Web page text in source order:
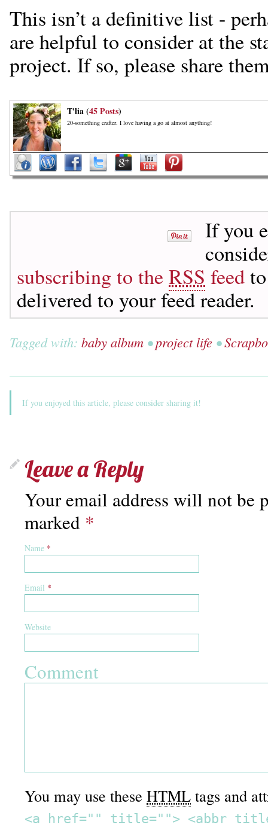
This isn’t a definitive list -
are helpful to consider at the
project. If so, please share
T'lia (45 Posts)
20-something crafter. I love having a go at almost anything!
If you
subscribing to theRSS feed
delivered to your feed reader.
Tagged with: baby album •project life •
If you enjoyed this article, please consider sharing it!
Leave a Reply
Your email address will not be
marked *
Name *
Email *
Website
Comment
You may use these HTML tags and
<a href="" title=""> <abbr